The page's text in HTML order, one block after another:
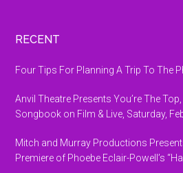
Footer
RECENT
Four Tips For Planning A Trip To The
Anvil Theatre Presents You’re The
Songbook on Film & Live, Saturday,
Mitch and Murray Productions
Premiere of Phoebe Eclair-Powell’s